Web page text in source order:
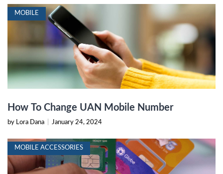
MOBILE
How To Change UAN Mobile Number
by Lora Dana January 24, 2024
MOBILE ACCESSORIES